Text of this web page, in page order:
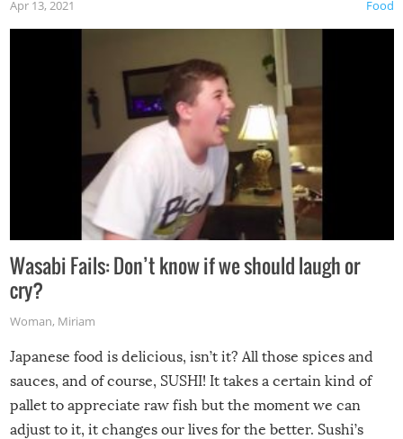
Food
Apr 13, 2021
Wasabi Fails: Don’t know if we should laugh or
cry?
Woman, Miriam
Japanese food is delicious, isn’t it? All those spices and
sauces, and of course, SUSHI! It takes a certain kind of
pallet to appreciate raw fish but the moment we can
adjust to it, it changes our lives for the better. Sushi’s